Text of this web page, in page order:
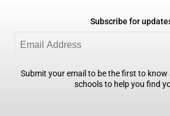
Subscribe for
Submit your email to be the first to
schools to help you find